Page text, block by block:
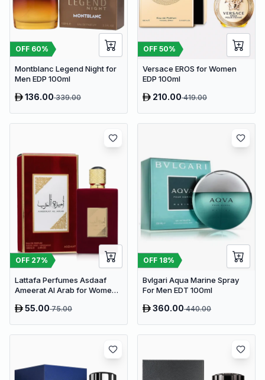
OFF 60%
Montblanc Legend Night for
Men EDP 100ml
136.00339.00
OFF 50%
Versace EROS for Women
EDP 100ml
210.00419.00
OFF 27%
Lattafa Perfumes Asdaaf
Ameerat Al Arab for Women
55.0075.00
OFF 18%
Bvlgari Aqua Marine Spray
For Men EDT 100ml
360.00440.00